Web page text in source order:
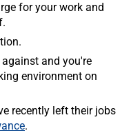
for your work and
and you're
environment on
recently left their jobs
.